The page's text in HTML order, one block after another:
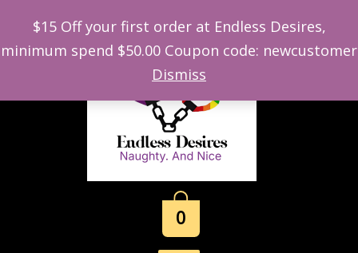
$15 Off your first order at Endless Desires,
minimum spend $50.00 Coupon code: newcustomer
Dismiss
Skip
content
0